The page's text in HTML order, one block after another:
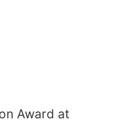
Award at